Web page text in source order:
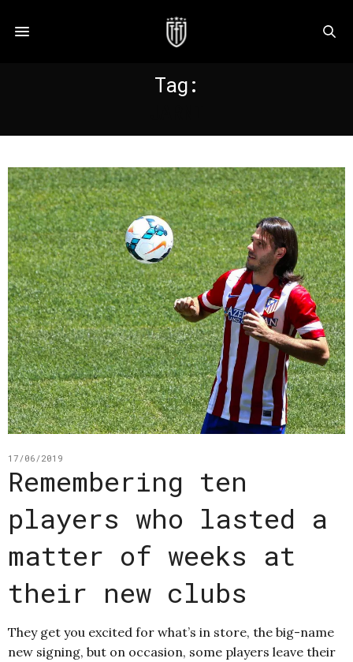
Tag:
17/06/2019
Remembering ten
players who lasted a
matter of weeks at
their new clubs
They get you excited for what’s in store, the big-name
new signing, but on occasion, some players leave their